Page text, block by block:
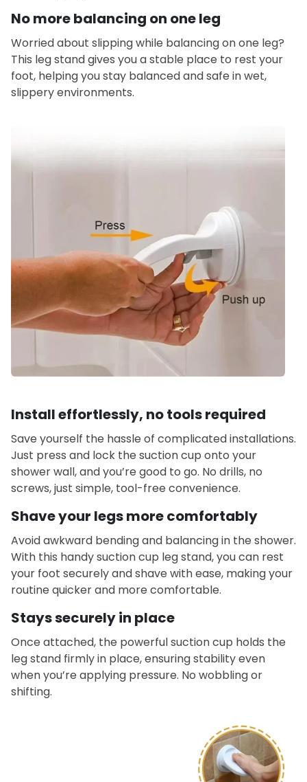
No more balancing on one leg
Worried about slipping while balancing on one leg?
This leg stand gives you a stable place to rest your
foot, helping you stay balanced and safe in wet,
slippery environments.
Install effortlessly, no tools required
Save yourself the hassle of complicated installations.
Just press and lock the suction cup onto your
shower wall, and you’re good to go. No drills, no
screws, just simple, tool-free convenience.
Shave your legs more comfortably
Avoid awkward bending and balancing in the shower.
With this handy suction cup leg stand, you can rest
your foot securely and shave with ease, making your
routine quicker and more comfortable.
Stays securely in place
Once attached, the powerful suction cup holds the
leg stand firmly in place, ensuring stability even
when you’re applying pressure. No wobbling or
shifting.